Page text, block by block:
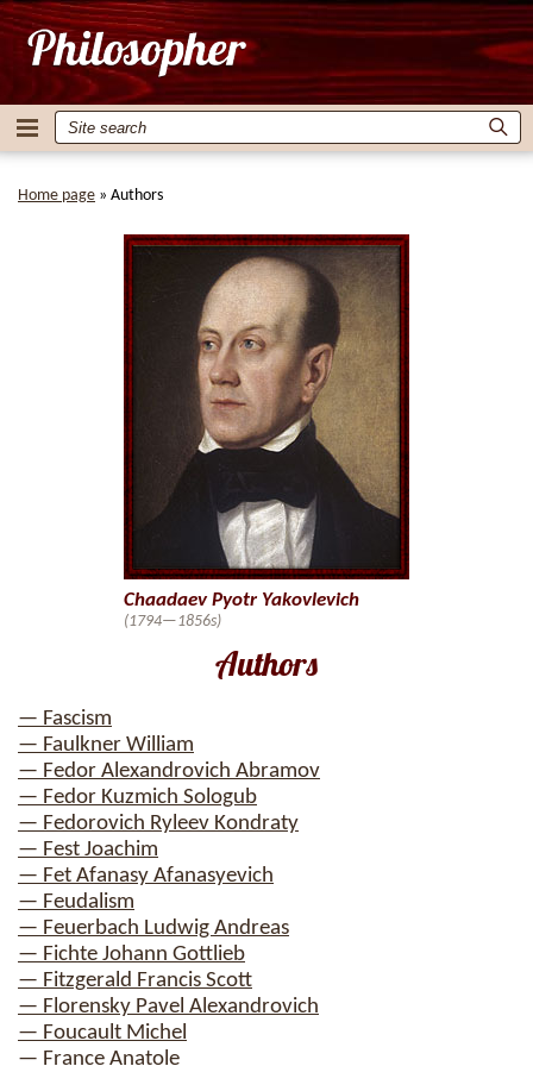
Home page » Authors
Authors
— Fascism
— Faulkner William
— Fedor Alexandrovich Abramov
— Fedor Kuzmich Sologub
— Fedorovich Ryleev Kondraty
— Fest Joachim
— Fet Afanasy Afanasyevich
— Feudalism
— Feuerbach Ludwig Andreas
— Fichte Johann Gottlieb
— Fitzgerald Francis Scott
— Florensky Pavel Alexandrovich
— Foucault Michel
— France Anatole
Chaadaev Pyotr Yakovlevich
(1794—1856s)